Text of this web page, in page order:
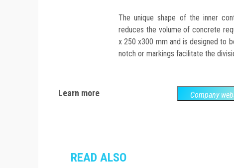
The unique shape of the inner
reduces the volume of concrete
x 250 x300 mm and is designed to
notch or markings facilitate the
Learn more Company
READ ALSO